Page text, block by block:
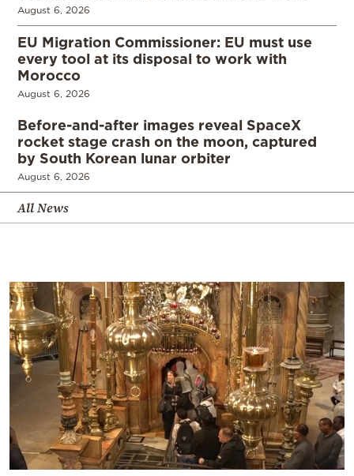
August 6, 2026
EU Migration Commissioner: EU must use
every tool at its disposal to work with
Morocco
August 6, 2026
Before-and-after images reveal SpaceX
rocket stage crash on the moon, captured
by South Korean lunar orbiter
August 6, 2026
All News